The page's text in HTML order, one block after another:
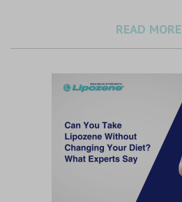
READ MORE